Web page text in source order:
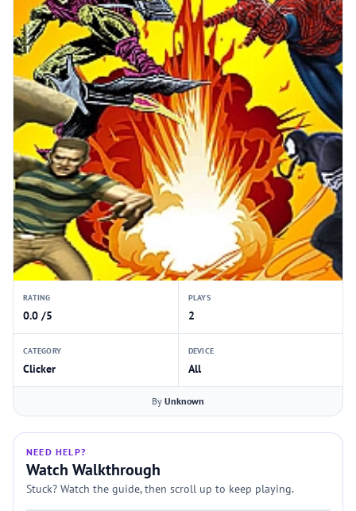
RATING
0.0 /5
PLAYS
2
CATEGORY
Clicker
DEVICE
All
By Unknown
NEED HELP?
Watch Walkthrough
Stuck? Watch the guide, then scroll up to keep playing.